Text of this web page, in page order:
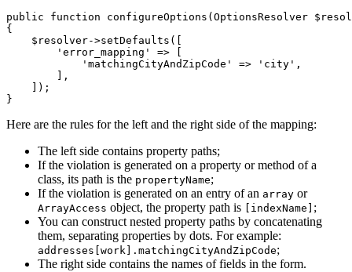
public
function configureOptions (OptionsResolver $
{
$ resolver->setDefaults ([
'error_mapping'
=> [
'matchingCityAndZipCode'
=> 'city' ,
        ],
    ]);
}
Here are the rules for the left and the right side of the mapping:
The left side contains property paths;
If the violation is generated on a property or method of a
class, its path is the propertyName;
If the violation is generated on an entry of an array or
ArrayAccess object, the property path is [indexName] ;
You can construct nested property paths by concatenating
them, separating properties by dots. For example:
addresses[work].matchingCityAndZipCode;
The right side contains the names of fields in the form.